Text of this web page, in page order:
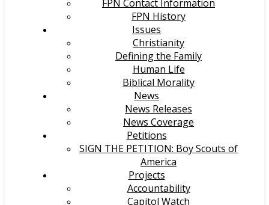
FPN Contact Information
FPN History
Issues
Christianity
Defining the Family
Human Life
Biblical Morality
News
News Releases
News Coverage
Petitions
SIGN THE PETITION: Boy Scouts of
America
Projects
Accountability
Capitol Watch